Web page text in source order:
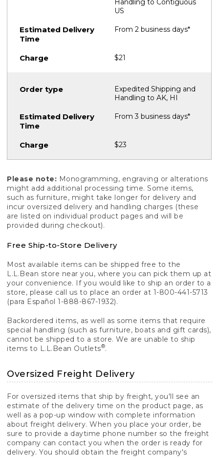
US
From 2 business days*
$21
Expedited Shipping and
Handling to AK, HI
From 3 business days*
$23
Please note: Monogramming, engraving or alterations
might add additional processing time. Some items,
such as furniture, might take longer for delivery and
incur oversized delivery and handling charges (these
are listed on individual product pages and will be
provided during checkout).
Free Ship-to-Store Delivery
Most available items can be shipped free to the
L.L.Bean store near you, where you can pick them up at
your convenience. If you would like to ship an order to a
store, please call us to place an order at 1-800-441-5713
(para Español 1-888-867-1932).
Backordered items, as well as some items that require
special handling (such as furniture, boats and gift cards),
cannot be shipped to a store. We are unable to ship
items to L.L.Bean Outlets®.
Oversized Freight Delivery
For oversized items that ship by freight, you'll see an
estimate of the delivery time on the product page, as
well as a pop-up window with complete information
about freight delivery. When you place your order, be
sure to provide a daytime phone number so the freight
company can contact you when the order is ready for
delivery. You should obtain the freight company's